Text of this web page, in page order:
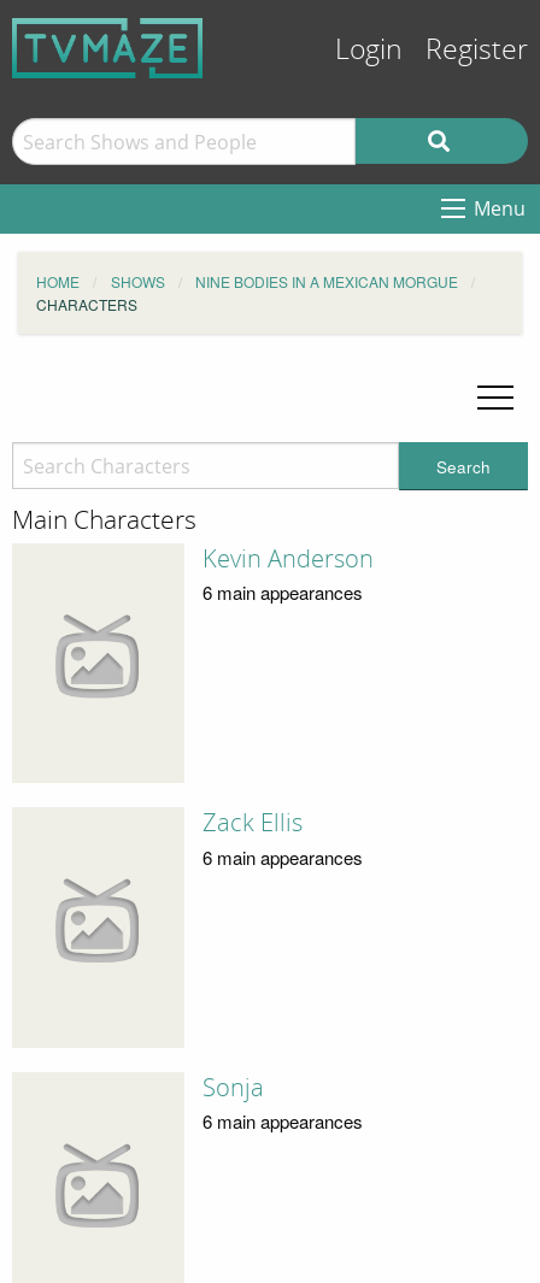
Login Register
Menu
HOME SHOWS
NINE BODIES IN A MEXICAN MORGUE
CHARACTERS
Search
Main Characters
Kevin Anderson
6 main appearances
Zack Ellis
6 main appearances
Sonja
6 main appearances